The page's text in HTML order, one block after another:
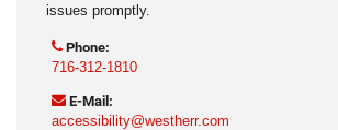
issues promptly.
Phone:
716-312-1810
E-Mail:
accessibility@westherr.com